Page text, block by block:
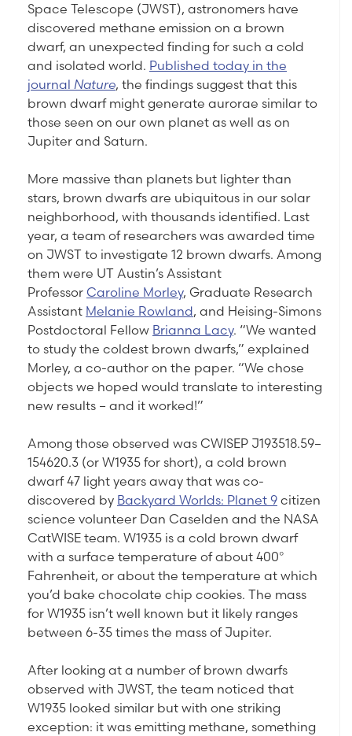
Space Telescope (JWST), astronomers have
discovered methane emission on a brown
dwarf, an unexpected finding for such a cold
and isolated world. Published today in the
journal Nature, the findings suggest that this
brown dwarf might generate aurorae similar to
those seen on our own planet as well as on
Jupiter and Saturn.
More massive than planets but lighter than
stars, brown dwarfs are ubiquitous in our solar
neighborhood, with thousands identified. Last
year, a team of researchers was awarded time
on JWST to investigate 12 brown dwarfs. Among
them were UT Austin’s Assistant
Professor Caroline Morley, Graduate Research
Assistant Melanie Rowland, and Heising-Simons
Postdoctoral Fellow Brianna Lacy. “We wanted
to study the coldest brown dwarfs,” explained
Morley, a co-author on the paper. “We chose
objects we hoped would translate to interesting
new results – and it worked!”
Among those observed was CWISEP J193518.59–
154620.3 (or W1935 for short), a cold brown
dwarf 47 light years away that was co-
discovered by Backyard Worlds: Planet 9 citizen
science volunteer Dan Caselden and the NASA
CatWISE team. W1935 is a cold brown dwarf
with a surface temperature of about 400°
Fahrenheit, or about the temperature at which
you’d bake chocolate chip cookies. The mass
for W1935 isn’t well known but it likely ranges
between 6-35 times the mass of Jupiter.
After looking at a number of brown dwarfs
observed with JWST, the team noticed that
W1935 looked similar but with one striking
exception: it was emitting methane, something